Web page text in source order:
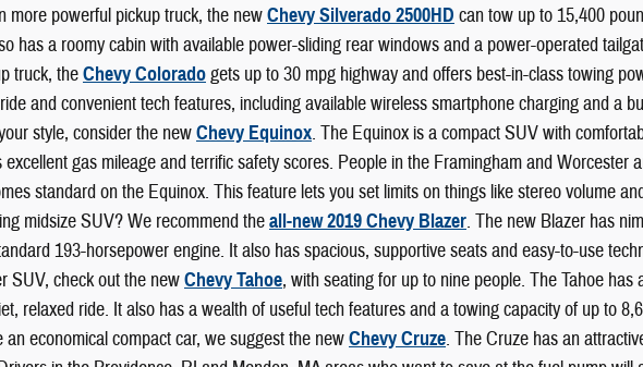
more powerful pickup truck, the newChevy Silverado 2500HD can tow up to 15,400
has a roomy cabin with available power-sliding rear windows and a power-operated
truck, theChevy Coloradogets up to 30 mpg highway and offers best-in-class towing
and convenient tech features, including available wireless smartphone charging and a
style, consider the newChevy Equinox. The Equinox is a compact SUV with
gas mileage and terrific safety scores. People in the Framingham and Worcester
standard on the Equinox. This feature lets you set limits on things like stereo volume
midsize SUV? We recommend theall-new 2019 Chevy Blazer. The new Blazer has
193-horsepower engine. It also has spacious, supportive seats and easy-to-use
SUV, check out the newChevy Tahoe, with seating for up to nine people. The Tahoe
relaxed ride. It also has a wealth of useful tech features and a towing capacity of up to
an economical compact car, we suggest the newChevy Cruze. The Cruze has an